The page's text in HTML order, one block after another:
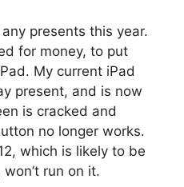
presents this year.
for money, to put
My current iPad
present, and is now
is cracked and
no longer works.
which is likely to be
run on it.